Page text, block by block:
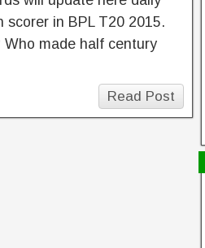
in BPL T20 2015.
made half century
Read Post